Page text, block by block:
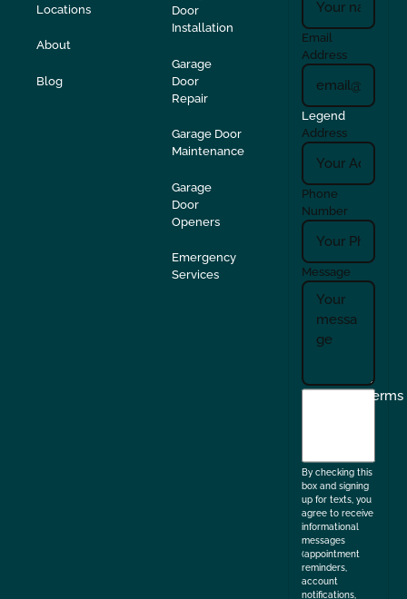
Locations
About
Blog
Door
Installation
Garage
Door
Repair
Garage Door
Maintenance
Garage
Door
Openers
Emergency
Services
Email
Address
Legend
Address
Phone
Number
Message
I
Terms
By checking this
box and signing
up for texts, you
agree to receive
informational
messages
(appointment
reminders,
account
notifications,